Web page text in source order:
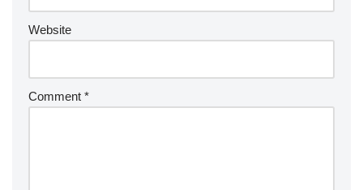
Website
Comment *